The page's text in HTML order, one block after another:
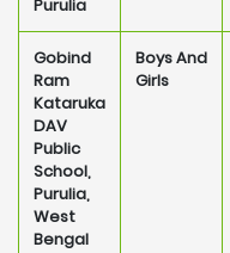
Purulia
Gobind
Ram
Kataruka
DAV
Public
School,
Purulia,
West
Bengal
Boys And
Girls